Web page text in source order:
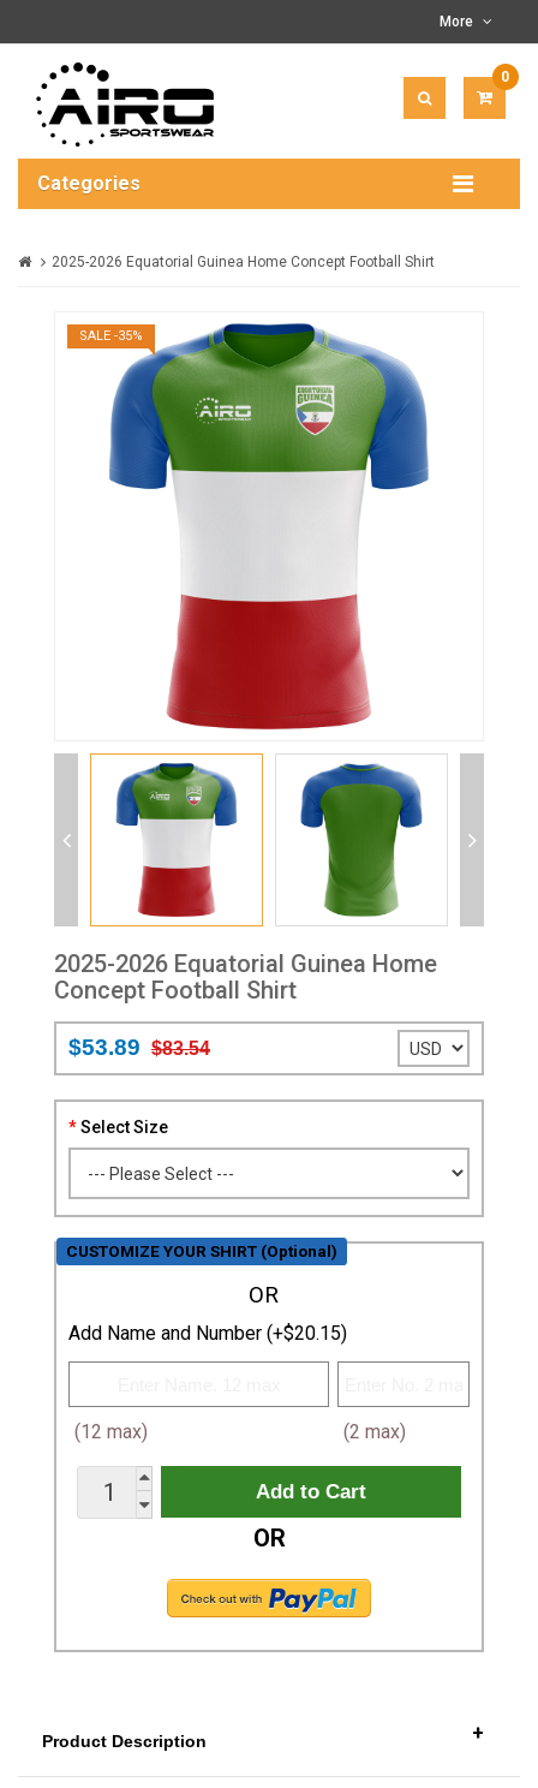
More
0
$0.00
Categories
2025-2026 Equatorial Guinea Home Concept Football Shirt
SALE -35%
2025-2026 Equatorial Guinea Home
Concept Football Shirt
$53.89 $83.54
Select Size
CUSTOMIZE YOUR SHIRT (Optional)
OR
Add Name and Number (+$20.15)
(12 max) (2 max)
OR
Product Description +